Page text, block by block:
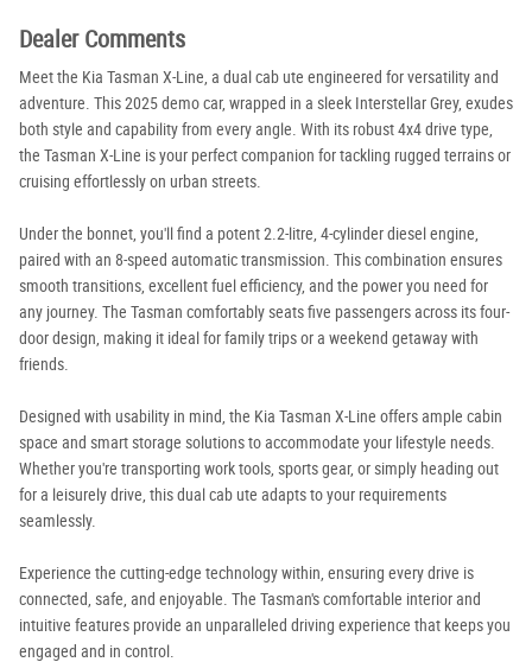
Dealer Comments
Meet the Kia Tasman X-Line, a dual cab ute engineered for versatility and
adventure. This 2025 demo car, wrapped in a sleek Interstellar Grey, exudes
both style and capability from every angle. With its robust 4x4 drive type,
the Tasman X-Line is your perfect companion for tackling rugged terrains or
cruising effortlessly on urban streets.
Under the bonnet, you'll find a potent 2.2-litre, 4-cylinder diesel engine,
paired with an 8-speed automatic transmission. This combination ensures
smooth transitions, excellent fuel efficiency, and the power you need for
any journey. The Tasman comfortably seats five passengers across its four-
door design, making it ideal for family trips or a weekend getaway with
friends.
Designed with usability in mind, the Kia Tasman X-Line offers ample cabin
space and smart storage solutions to accommodate your lifestyle needs.
Whether you're transporting work tools, sports gear, or simply heading out
for a leisurely drive, this dual cab ute adapts to your requirements
seamlessly.
Experience the cutting-edge technology within, ensuring every drive is
connected, safe, and enjoyable. The Tasman's comfortable interior and
intuitive features provide an unparalleled driving experience that keeps you
engaged and in control.